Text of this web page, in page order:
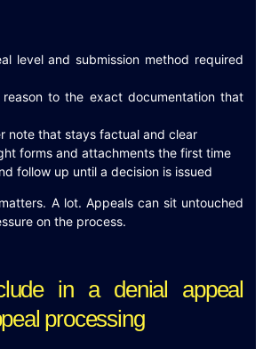
level and submission method required
to the exact documentation that
note that stays factual and clear
forms and attachments the first time
follow up until a decision is issued
A lot. Appeals can sit untouched
on the process.
in a denial appeal
processing